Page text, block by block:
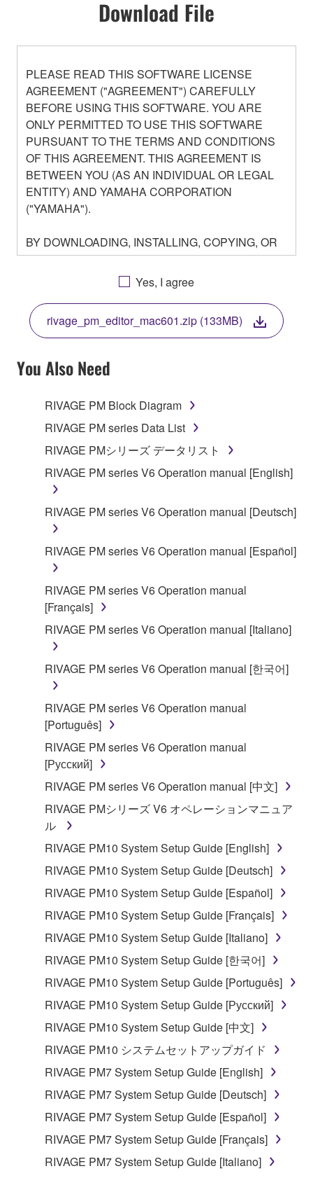
Download File
PLEASE READ THIS SOFTWARE LICENSE
AGREEMENT ("AGREEMENT") CAREFULLY
BEFORE USING THIS SOFTWARE. YOU ARE
ONLY PERMITTED TO USE THIS SOFTWARE
PURSUANT TO THE TERMS AND CONDITIONS
OF THIS AGREEMENT. THIS AGREEMENT IS
BETWEEN YOU (AS AN INDIVIDUAL OR LEGAL
ENTITY) AND YAMAHA CORPORATION
("YAMAHA").
BY DOWNLOADING, INSTALLING, COPYING, OR
OTHERWISE USING THIS SOFTWARE YOU ARE
AGREEING TO BE BOUND BY THE TERMS OF
THIS LICENSE. IF YOU DO NOT AGREE WITH
THE TERMS, DO NOT DOWNLOAD, INSTALL,
COPY, OR OTHERWISE USE THIS SOFTWARE. IF
YOU HAVE DOWNLOADED OR INSTALLED THE
SOFTWARE AND DO NOT AGREE TO THE
TERMS, PROMPTLY ABORT USING THE
1. GRANT OF LICENSE AND COPYRIGHT
Subject to the terms and conditions of this
Agreement, Yamaha hereby grants you a license to
use copy(ies) of the software program(s) and data
("SOFTWARE") accompanying this Agreement, only
on a computer, musical instrument or equipment item
that you yourself own or manage. The term
SOFTWARE shall encompass any updates to the
accompanying software and data. While ownership
of the storage media in which the SOFTWARE is
stored rests with you, the SOFTWARE itself is
owned by Yamaha and/or Yamaha's licensor(s), and
is protected by relevant copyright laws and all
applicable treaty provisions. While you are entitled to
claim ownership of the data created with the use of
SOFTWARE, the SOFTWARE will continue to be
protected under relevant copyrights.
2. RESTRICTIONS
You may not engage in reverse engineering,
disassembly, decompilation or otherwise
deriving a source code form of the SOFTWARE
by any method whatsoever.
You may not reproduce, modify, change, rent,
lease, or distribute the SOFTWARE in whole or
SOFTWARE.
You may not electronically transmit the
SOFTWARE from one computer to another or
share the SOFTWARE in a network with other
illegal data or data that violates public policy.
You may not initiate services based on the use
of the SOFTWARE without permission by
Yamaha Corporation.
You may not use the SOFTWARE in any
copyrighted material or material that is subject
to other third party proprietary rights, unless
you have permission from the rightful owner of
Yes, I agree
rivage_pm_editor_mac601.zip (133MB)
You Also Need
RIVAGE PM Block Diagram
RIVAGE PM series Data List
RIVAGE PMシリーズ データリスト
RIVAGE PM series V6 Operation manual [English]
RIVAGE PM series V6 Operation manual [Deutsch]
RIVAGE PM series V6 Operation manual [Español]
RIVAGE PM series V6 Operation manual
[Français]
RIVAGE PM series V6 Operation manual [Italiano]
RIVAGE PM series V6 Operation manual [한국어]
RIVAGE PM series V6 Operation manual
[Português]
RIVAGE PM series V6 Operation manual
[Русский]
RIVAGE PM series V6 Operation manual [中文]
RIVAGE PMシリーズ V6 オペレーションマニュア
ル
RIVAGE PM10 System Setup Guide [English]
RIVAGE PM10 System Setup Guide [Deutsch]
RIVAGE PM10 System Setup Guide [Español]
RIVAGE PM10 System Setup Guide [Français]
RIVAGE PM10 System Setup Guide [Italiano]
RIVAGE PM10 System Setup Guide [한국어]
RIVAGE PM10 System Setup Guide [Português]
RIVAGE PM10 System Setup Guide [Русский]
RIVAGE PM10 System Setup Guide [中文]
RIVAGE PM10 システムセットアップガイド
RIVAGE PM7 System Setup Guide [English]
RIVAGE PM7 System Setup Guide [Deutsch]
RIVAGE PM7 System Setup Guide [Español]
RIVAGE PM7 System Setup Guide [Français]
RIVAGE PM7 System Setup Guide [Italiano]